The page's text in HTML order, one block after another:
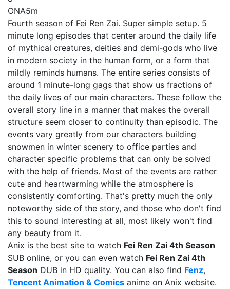
ONA5m
Fourth season of Fei Ren Zai. Super simple setup. 5
minute long episodes that center around the daily life
of mythical creatures, deities and demi-gods who live
in modern society in the human form, or a form that
mildly reminds humans. The entire series consists of
around 1 minute-long gags that show us fractions of
the daily lives of our main characters. These follow the
overall story line in a manner that makes the overall
structure seem closer to continuity than episodic. The
events vary greatly from our characters building
snowmen in winter scenery to office parties and
character specific problems that can only be solved
with the help of friends. Most of the events are rather
cute and heartwarming while the atmosphere is
consistently comforting. That's pretty much the only
noteworthy side of the story, and those who don't find
this to sound interesting at all, most likely won't find
any beauty from it.
Anix is the best site to watch Fei Ren Zai 4th Season
SUB online, or you can even watch Fei Ren Zai 4th
Season DUB in HD quality. You can also find Fenz,
Tencent Animation & Comics anime on Anix website.